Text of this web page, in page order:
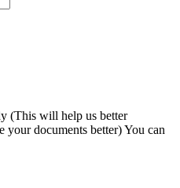
(This will help us better
your documents better) You can